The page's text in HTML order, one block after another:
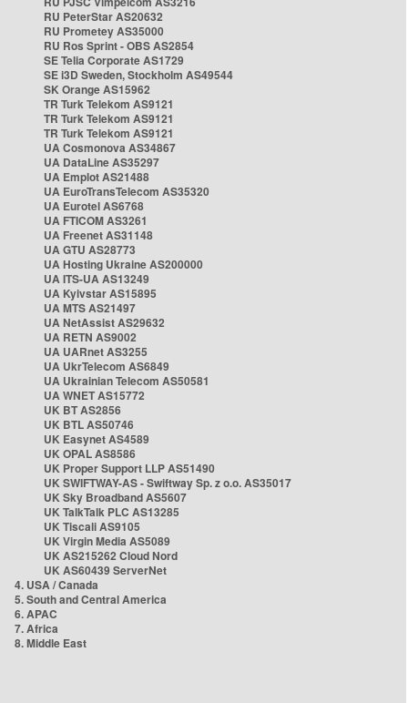
RU PeterStar AS20632
RU Prometey AS35000
RU Ros Sprint - OBS AS2854
SE Telia Corporate AS1729
SE i3D Sweden, Stockholm AS49544
SK Orange AS15962
TR Turk Telekom AS9121
TR Turk Telekom AS9121
TR Turk Telekom AS9121
UA Cosmonova AS34867
UA DataLine AS35297
UA Emplot AS21488
UA EuroTransTelecom AS35320
UA Eurotel AS6768
UA FTICOM AS3261
UA Freenet AS31148
UA GTU AS28773
UA Hosting Ukraine AS200000
UA ITS-UA AS13249
UA Kyivstar AS15895
UA MTS AS21497
UA NetAssist AS29632
UA RETN AS9002
UA UARnet AS3255
UA UkrTelecom AS6849
UA Ukrainian Telecom AS50581
UA WNET AS15772
UK BT AS2856
UK BTL AS50746
UK Easynet AS4589
UK OPAL AS8586
UK Proper Support LLP AS51490
UK SWIFTWAY-AS - Swiftway Sp. z o.o. AS35017
UK Sky Broadband AS5607
UK TalkTalk PLC AS13285
UK Tiscali AS9105
UK Virgin Media AS5089
UK AS215262 Cloud Nord
UK AS60439 ServerNet
4. USA / Canada
5. South and Central America
6. APAC
7. Africa
8. Middle East